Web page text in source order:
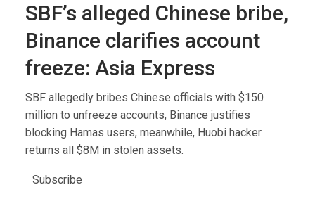
SBF’s alleged Chinese bribe,
Binance clarifies account
freeze: Asia Express
SBF allegedly bribes Chinese officials with $150
million to unfreeze accounts, Binance justifies
blocking Hamas users, meanwhile, Huobi hacker
returns all $8M in stolen assets.
Subscribe